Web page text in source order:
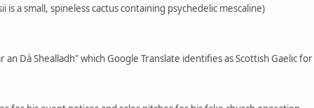
a small, spineless cactus containing psychedelic mescaline)
Dà Shealladh" which Google Translate identifies as Scottish Gaelic